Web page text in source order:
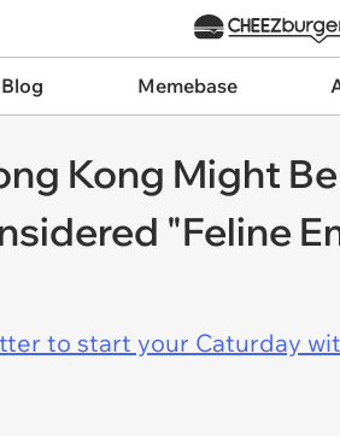
Memebase
Kong Might
"Feline
to start your Caturday